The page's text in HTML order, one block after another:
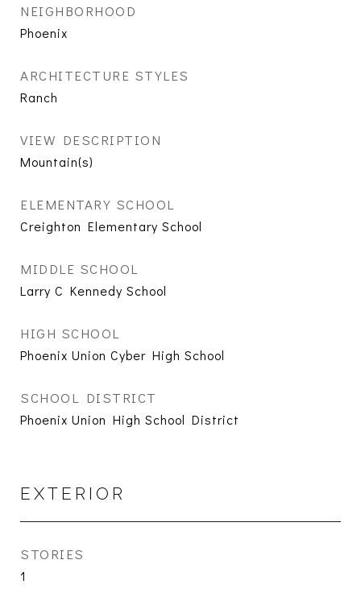
NEIGHBORHOOD
Phoenix
ARCHITECTURE STYLES
Ranch
VIEW DESCRIPTION
Mountain(s)
ELEMENTARY SCHOOL
Creighton Elementary School
MIDDLE SCHOOL
Larry C Kennedy School
HIGH SCHOOL
Phoenix Union Cyber High School
SCHOOL DISTRICT
Phoenix Union High School District
EXTERIOR
STORIES
1